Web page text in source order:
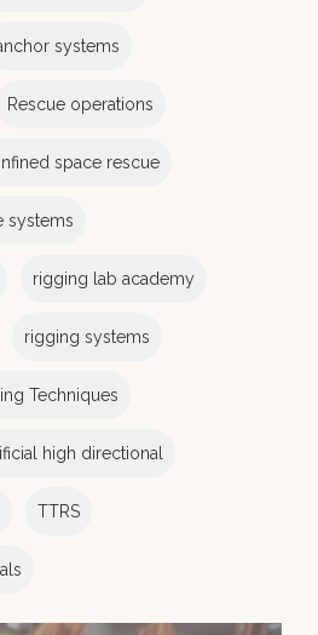
systems
Rescue operations
space rescue
systems
rigging lab academy
rigging systems
Techniques
high directional
TTRS